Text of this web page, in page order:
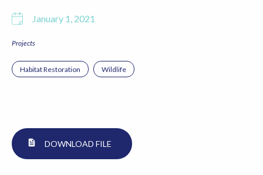
January 1, 2021
Projects
Habitat Restoration Wildlife
DOWNLOAD FILE